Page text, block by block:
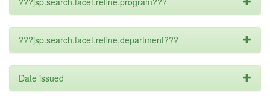
???jsp.search.facet.refine.department???
Date issued